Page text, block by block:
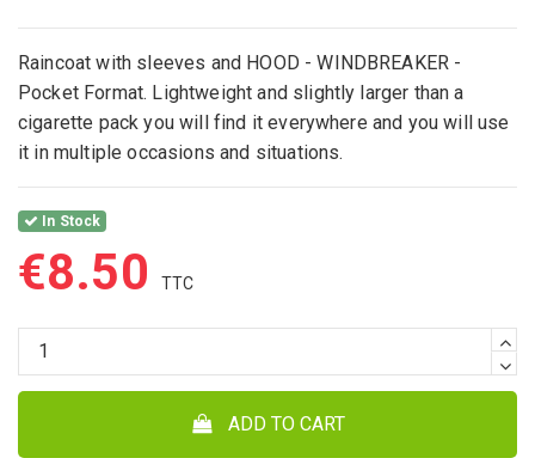
Raincoat with sleeves and HOOD - WINDBREAKER -
Pocket Format. Lightweight and slightly larger than a
cigarette pack you will find it everywhere and you will use
it in multiple occasions and situations.
In Stock
€8.50
ADD TO CART